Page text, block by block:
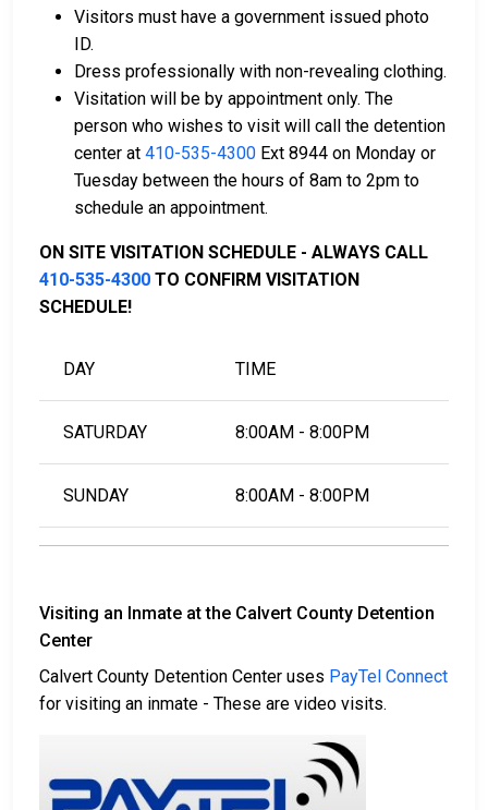
For more information on the bail process in Calvert
County, Maryland, visit the Calvert County Detention
Center Bail Information Page.
LEARN EVEN MORE
Visitors must have a government issued photo
ID.
Dress professionally with non-revealing clothing.
Visitation will be by appointment only. The
person who wishes to visit will call the detention
center at 410-535-4300 Ext 8944 on Monday or
Tuesday between the hours of 8am to 2pm to
schedule an appointment.
ON SITE VISITATION SCHEDULE - ALWAYS CALL
410-535-4300 TO CONFIRM VISITATION
SCHEDULE!
DAY TIME
SATURDAY 8:00AM - 8:00PM
SUNDAY 8:00AM - 8:00PM
Visiting an Inmate at the Calvert County Detention
Center
Calvert County Detention Center uses PayTel Connect
for visiting an inmate - These are video visits.